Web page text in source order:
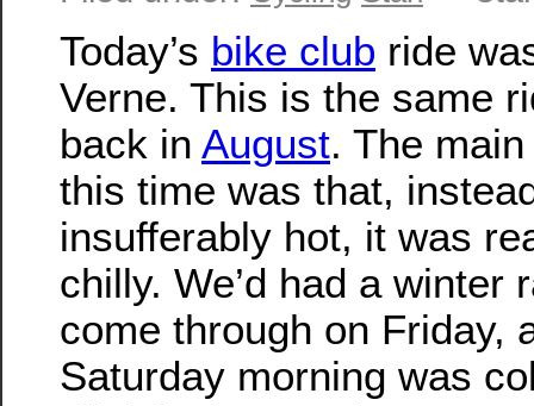
Today’s bike club ride
Verne. This is the same
back in August. The
this time was that,
insufferably hot, it was
chilly. We’d had a winter
come through on Friday,
Saturday morning was